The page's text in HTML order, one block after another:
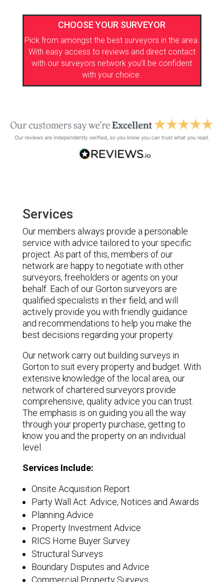
CHOOSE YOUR SURVEYOR
Pick from amongst the best surveyors in the area.
With easy access to reviews and direct contact
with our surveyors network you’ll be confident
with your choice.
Services
Our members always provide a personable
service with advice tailored to your specific
project. As part of this, members of our
network are happy to negotiate with other
surveyors, freeholders or agents on your
behalf. Each of our Gorton surveyors are
qualified specialists in their field, and will
actively provide you with friendly guidance
and recommendations to help you make the
best decisions regarding your property.
Our network carry out building surveys in
Gorton to suit every property and budget. With
extensive knowledge of the local area, our
network of chartered surveyors provide
comprehensive, quality advice you can trust.
The emphasis is on guiding you all the way
through your property purchase, getting to
know you and the property on an individual
level.
Services Include:
Onsite Acquisition Report
Party Wall Act: Advice, Notices and Awards
Planning Advice
Property Investment Advice
RICS Home Buyer Survey
Structural Surveys
Boundary Disputes and Advice
Commercial Property Surveys